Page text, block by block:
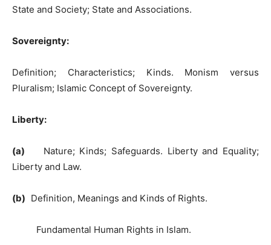
State and Society; State and Associations.
Sovereignty:
Definition; Characteristics; Kinds. Monism versus
Pluralism; Islamic Concept of Sovereignty.
Liberty:
(a) Nature; Kinds; Safeguards. Liberty and Equality;
Liberty and Law.
(b) Definition, Meanings and Kinds of Rights.
Fundamental Human Rights in Islam.